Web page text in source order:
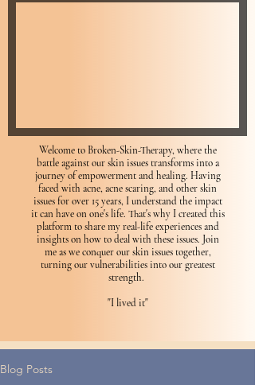
Welcome to Broken-Skin-Therapy, where the
battle against our skin issues transforms into a
journey of empowerment and healing. Having
faced with acne, acne scaring, and other skin
issues for over 15 years, I understand the impact
it can have on one's life. That's why I created this
platform to share my real-life experiences and
insights on how to deal with these issues. Join
me as we conquer our skin issues together,
turning our vulnerabilities into our greatest
strength.
"I lived it"
Blog Posts